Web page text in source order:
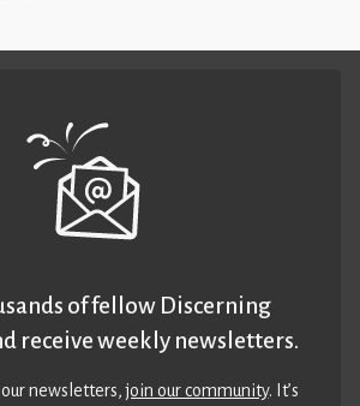
of fellow Discerning
receive weekly newsletters.
our newsletters,join our community. It’s